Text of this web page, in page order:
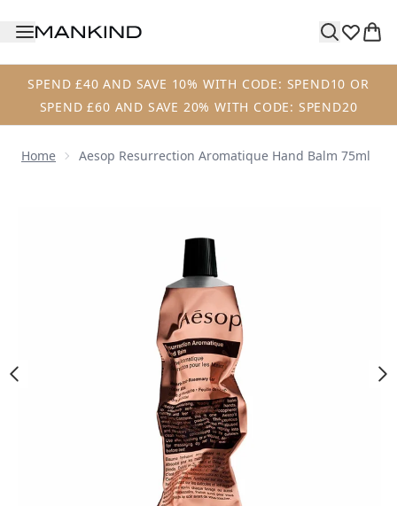
SPEND £40 AND SAVE 10% WITH CODE: SPEND10 OR
SPEND £60 AND SAVE 20% WITH CODE: SPEND20
Home Aesop Resurrection Aromatique Hand Balm 75ml